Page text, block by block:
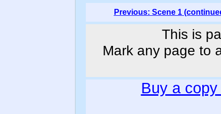
Previous: Scene 1
This is
Mark any page to
Buy a